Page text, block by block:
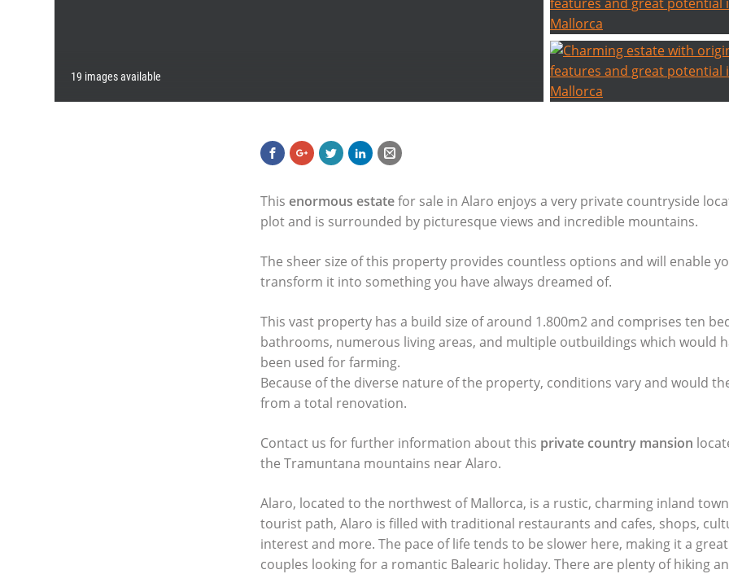
19 images available
This enormous estatefor sale in Alaro enjoys a very private countryside
plot and is surrounded by picturesque views and incredible mountains.
The sheer size of this property provides countless options and will enable
transform it into something you have always dreamed of.
This vast property has a build size of around 1.800m2 and comprises ten
bathrooms, numerous living areas, and multiple outbuildings which would
been used for farming.
Because of the diverse nature of the property, conditions vary and would
from a total renovation.
Contact us for further information about this private country mansion
the Tramuntana mountains near Alaro.
Alaro, located to the northwest of Mallorca, is a rustic, charming inland
tourist path, Alaro is filled with traditional restaurants and cafes, shops,
interest and more. The pace of life tends to be slower here, making it a
couples looking for a romantic Balearic holiday. There are plenty of hiking